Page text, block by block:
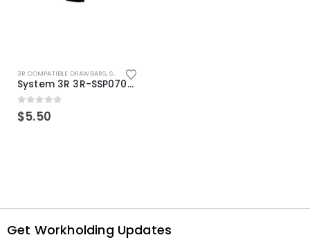
3R COMPATIBLE DRAWBARS, SYSTEM 3R COMPATIBLE
System 3R 3R-SSP07082E Macro Compatible Drawbar Locking Ring Clip
0out of 5
$5.50
Get Workholding Updates